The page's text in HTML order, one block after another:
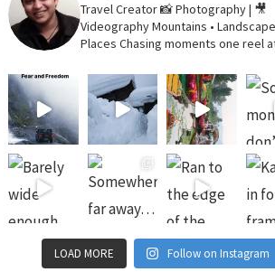
Travel Creator📸 Photography | 🎥
VideographyMountains •
Places Chasing moments one reel
LOAD MORE Follow on Instagram